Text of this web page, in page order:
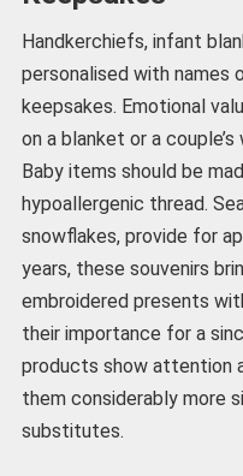
Handkerchiefs, infant
personalised with names
keepsakes. Emotional
on a blanket or a
Baby items should be
hypoallergenic thread.
snowflakes, provide for
years, these souvenirs
embroidered presents
their importance for a
products show attention
them considerably more
substitutes.